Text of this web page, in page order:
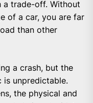
a trade-off. Without
of a car, you are far
than other
a crash, but the
is unpredictable.
the physical and